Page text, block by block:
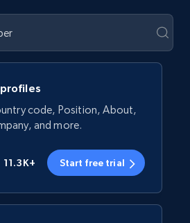
code, Position, About,
and more.
11.3K+ Start free trial